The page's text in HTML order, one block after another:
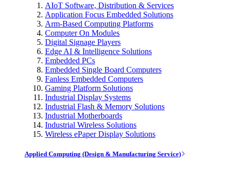
AIoT Software, Distribution & Services
Application Focus Embedded Solutions
Arm-Based Computing Platforms
Computer On Modules
Digital Signage Players
Edge AI & Intelligence Solutions
Embedded PCs
Embedded Single Board Computers
Fanless Embedded Computers
Gaming Platform Solutions
Industrial Display Systems
Industrial Flash & Memory Solutions
Industrial Motherboards
Industrial Wireless Solutions
Wireless ePaper Display Solutions
Applied Computing (Design & Manufacturing Service)